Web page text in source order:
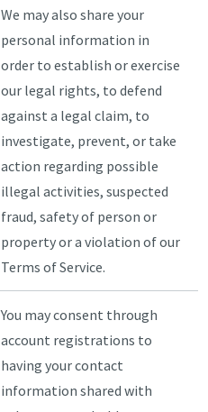
We may also share your
personal information in
order to establish or exercise
our legal rights, to defend
against a legal claim, to
investigate, prevent, or take
action regarding possible
illegal activities, suspected
fraud, safety of person or
property or a violation of our
Terms of Service.
You may consent through
account registrations to
having your contact
information shared with